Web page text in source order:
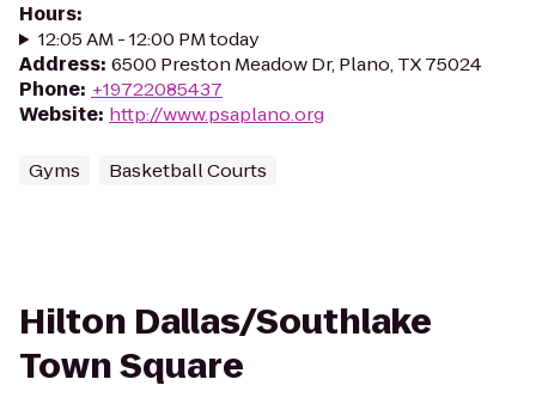
Hours:
12:05 AM - 12:00 PM today
Address: 6500 Preston Meadow Dr, Plano, TX 75024
Phone: +19722085437
Website: http://www.psaplano.org
Gyms Basketball Courts
Hilton Dallas/Southlake
Town Square